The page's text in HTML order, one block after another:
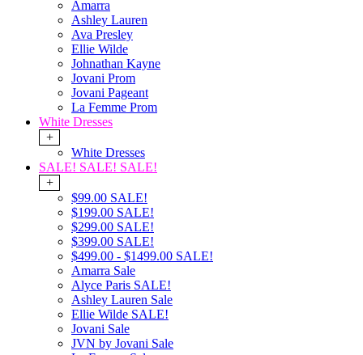
Amarra
Ashley Lauren
Ava Presley
Ellie Wilde
Johnathan Kayne
Jovani Prom
Jovani Pageant
La Femme Prom
White Dresses
+
White Dresses
SALE! SALE! SALE!
+
$99.00 SALE!
$199.00 SALE!
$299.00 SALE!
$399.00 SALE!
$499.00 - $1499.00 SALE!
Amarra Sale
Alyce Paris SALE!
Ashley Lauren Sale
Ellie Wilde SALE!
Jovani Sale
JVN by Jovani Sale